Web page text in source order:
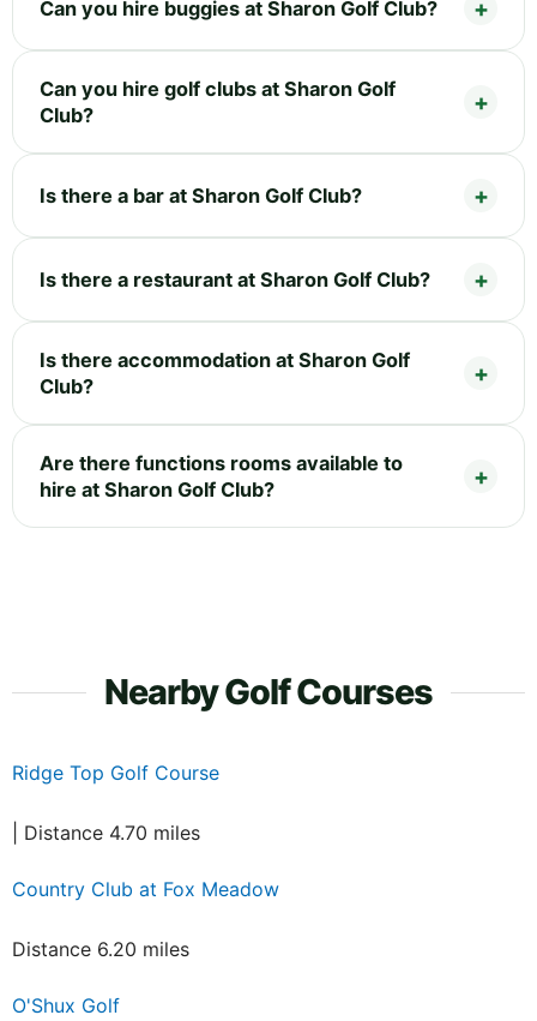
Can you hire buggies at Sharon Golf Club?
Can you hire golf clubs at Sharon Golf
Club?
Is there a bar at Sharon Golf Club?
Is there a restaurant at Sharon Golf Club?
Is there accommodation at Sharon Golf
Club?
Are there functions rooms available to
hire at Sharon Golf Club?
Nearby Golf Courses
Ridge Top Golf Course
| Distance 4.70 miles
Country Club at Fox Meadow
Distance 6.20 miles
O'Shux Golf